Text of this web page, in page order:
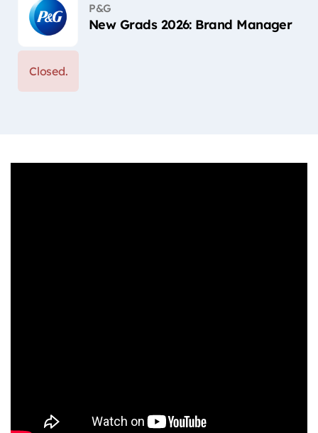
P&G
New Grads 2026: Brand Manager
Closed.